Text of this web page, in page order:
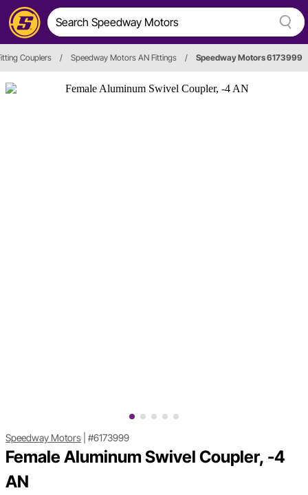
Couplers / Speedway Motors AN Fittings / Speedway Motors 6173999
Speedway Motors #6173999
Female Aluminum Swivel Coupler, -4
AN